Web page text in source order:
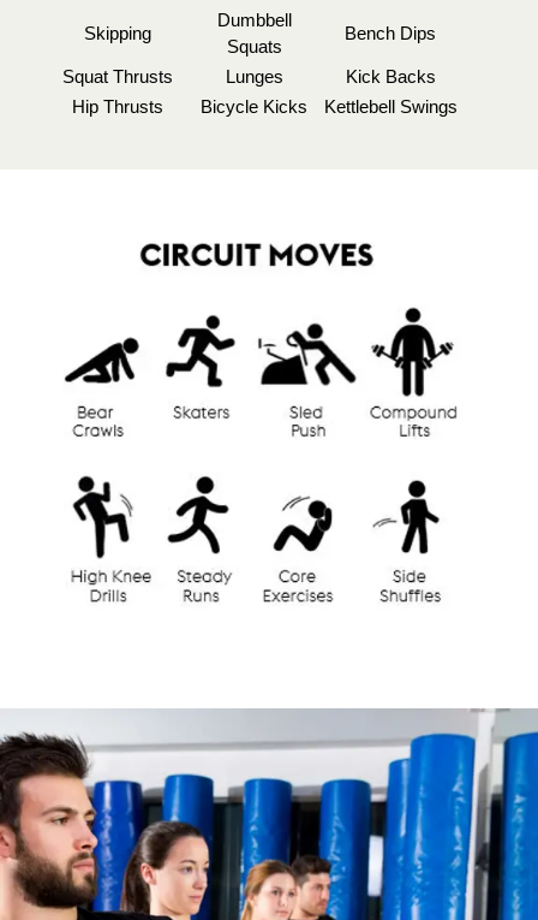
Skipping
Dumbbell
Squats
Bench Dips
Squat Thrusts Lunges
Kick Backs
Hip Thrusts
Bicycle Kicks Kettlebell Swings